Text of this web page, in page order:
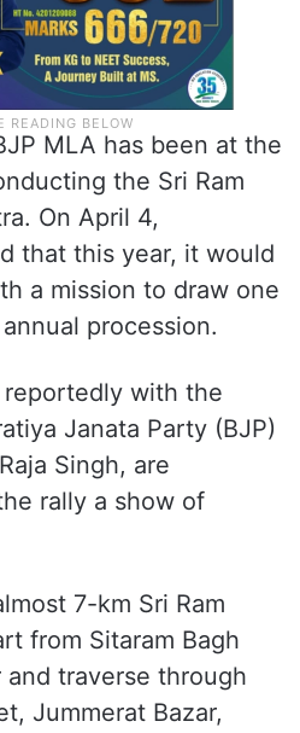
MLA has been at the
the Sri Ram
On April 4,
that this year, it would
a mission to draw one
procession.
with the
Janata Party (BJP)
Singh, are
rally a show of
7-km Sri Ram
from Sitaram Bagh
traverse through
Jummerat Bazar,